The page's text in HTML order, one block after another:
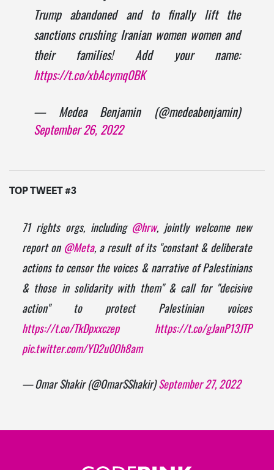
Trump abandoned and to finally lift the
sanctions crushing Iranian women women and
their families! Add your name:
https://t.co/xbAcymq0BK
— Medea Benjamin (@medeabenjamin)
September 26, 2022
TOP TWEET #3
71 rights orgs, including @hrw, jointly welcome new
report on @Meta, a result of its "constant & deliberate
actions to censor the voices & narrative of Palestinians
& those in solidarity with them" & call for "decisive
action" to protect Palestinian voices
https://t.co/TkDpxxczep
https://t.co/gJanP13JTP
pic.twitter.com/YD2u0Oh8am
— Omar Shakir (@OmarSShakir)September 27, 2022